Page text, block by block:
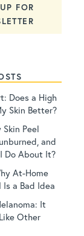
FOR
Does a High
Skin Better?
Peel
and
Do About It?
At-Home
Is a Bad Idea
It
Other